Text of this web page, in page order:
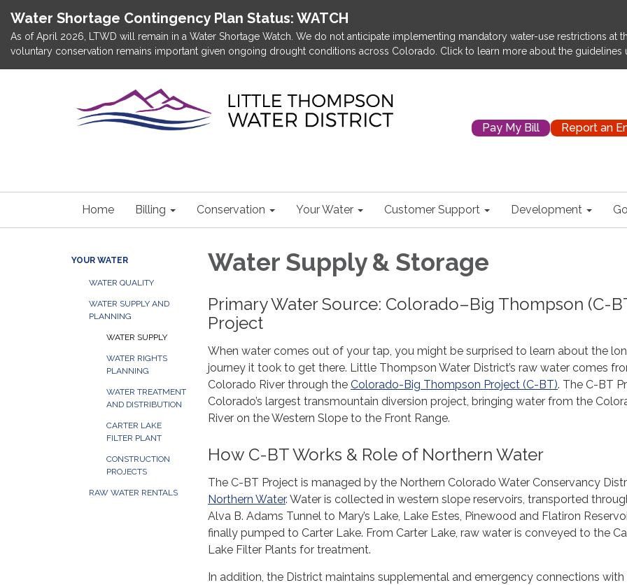
Water Shortage Contingency Plan Status: WATCH
As of April 2026, LTWD will remain in a Water Shortage Watch. We do not anticipate implementing mandatory water-use restrictions at
voluntary conservation remains important given ongoing drought conditions across Colorado. Click to learn more about the guidelines
Pay My Bill Report an
Home Billing Conservation Your Water Customer Support Development
YOUR WATER
WATER QUALITY
WATER SUPPLY AND
PLANNING
WATER SUPPLY
WATER RIGHTS
PLANNING
WATER TREATMENT
AND DISTRIBUTION
CARTER LAKE
FILTER PLANT
CONSTRUCTION
PROJECTS
RAW WATER RENTALS
Water Supply & Storage
Primary Water Source: Colorado–Big Thompson (C-
Project
When water comes out of your tap, you might be surprised to learn about the
journey it took to get there. Little Thompson Water District’s raw water comes
Colorado River through the Colorado-Big Thompson Project (C-BT). The C-BT
Colorado’s largest transmountain diversion project, bringing water from the
River on the Western Slope to the Front Range.
How C-BT Works & Role of Northern Water
The C-BT Project is managed by the Northern Colorado Water Conservancy
Northern Water. Water is collected in western slope reservoirs, transported
Alva B. Adams Tunnel to Mary’s Lake, Lake Estes, Pinewood and Flatiron
finally pumped to Carter Lake. From Carter Lake, raw water is conveyed to the
Lake Filter Plants for treatment.
In addition, the District maintains supplemental and emergency connections